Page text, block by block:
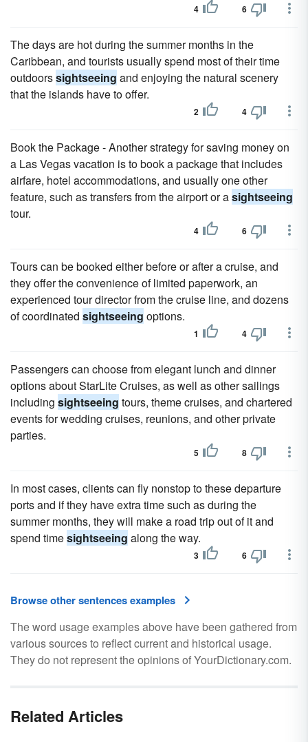
4 6
The days are hot during the summer months in the
Caribbean, and tourists usually spend most of their time
outdoorssightseeing and enjoying the natural scenery
that the islands have to offer.
2 4
Book the Package - Another strategy for saving money on
a Las Vegas vacation is to book a package that includes
airfare, hotel accommodations, and usually one other
feature, such as transfers from the airport or asightseeing
tour.
4 6
Tours can be booked either before or after a cruise, and
they offer the convenience of limited paperwork, an
experienced tour director from the cruise line, and dozens
of coordinated sightseeing options.
1 4
Passengers can choose from elegant lunch and dinner
options about StarLite Cruises, as well as other sailings
including sightseeing tours, theme cruises, and chartered
events for wedding cruises, reunions, and other private
parties.
5 8
In most cases, clients can fly nonstop to these departure
ports and if they have extra time such as during the
summer months, they will make a road trip out of it and
spend timesightseeing along the way.
3 6
Browse other sentences examples
The word usage examples above have been gathered from
various sources to reflect current and historical usage.
They do not represent the opinions of YourDictionary.com.
Related Articles